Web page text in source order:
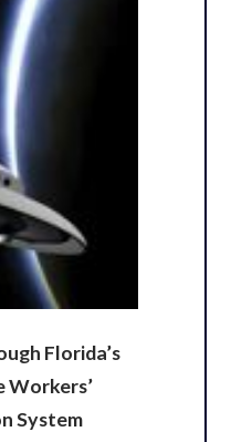
Florida’s
Workers’
System